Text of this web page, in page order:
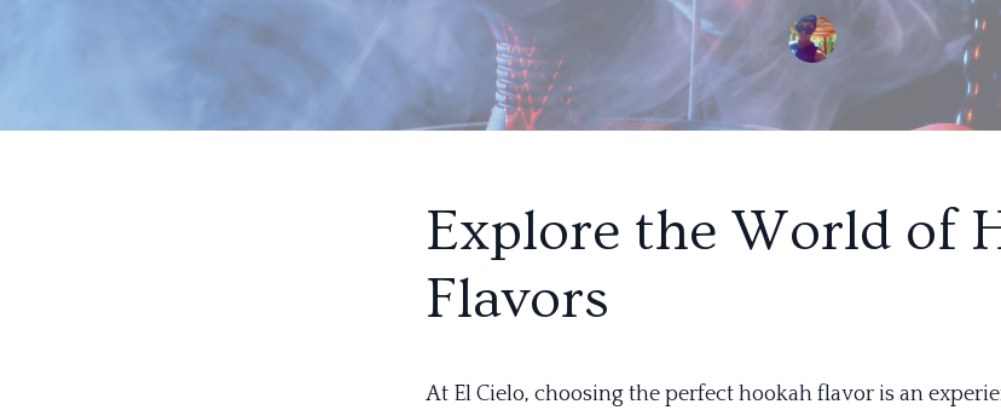
Explore the World of
Flavors
At El Cielo, choosing the perfect hookah flavor is an